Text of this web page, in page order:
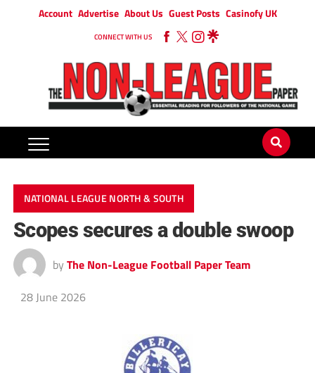
Account Advertise About Us Guest Posts Casinofy UK
CONNECT WITH US
NATIONAL LEAGUE NORTH & SOUTH
Scopes secures a double swoop
by The Non-League Football Paper Team
28 June 2026